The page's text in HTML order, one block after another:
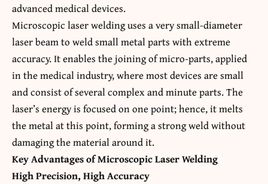
advanced medical devices.
Microscopic laser welding uses a very small-diameter
laser beam to weld small metal parts with extreme
accuracy. It enables the joining of micro-parts, applied
in the medical industry, where most devices are small
and consist of several complex and minute parts. The
laser’s energy is focused on one point; hence, it melts
the metal at this point, forming a strong weld without
damaging the material around it.
Key Advantages of Microscopic Laser Welding
High Precision, High Accuracy